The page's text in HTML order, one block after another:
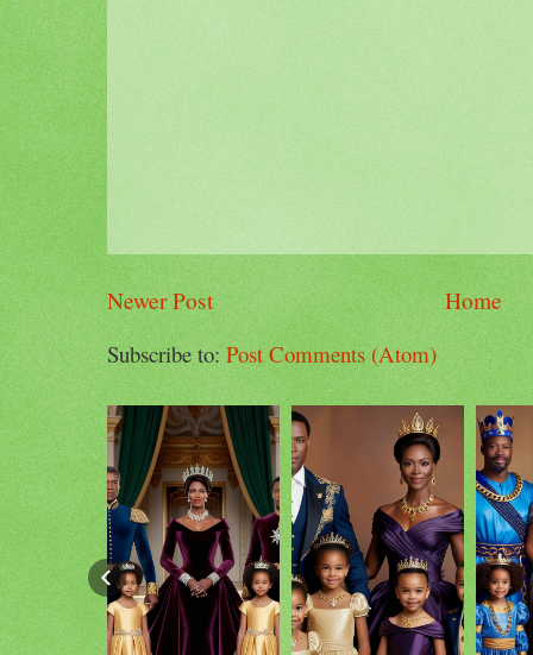
Newer Post
Home
Subscribe to:Post Comments (Atom)